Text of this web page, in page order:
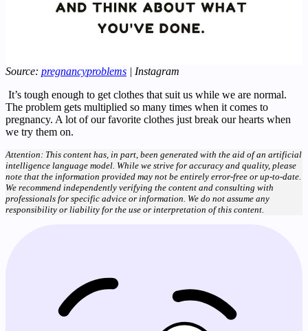
Source: pregnancyproblems | Instagram
It’s tough enough to get clothes that suit us while we are normal.
The problem gets multiplied so many times when it comes to
pregnancy. A lot of our favorite clothes just break our hearts when
we try them on.
Attention: This content has, in part, been generated with the aid of an artificial
intelligence language model. While we strive for accuracy and quality, please
note that the information provided may not be entirely error-free or up-to-date.
We recommend independently verifying the content and consulting with
professionals for specific advice or information. We do not assume any
responsibility or liability for the use or interpretation of this content.